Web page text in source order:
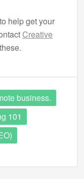
help get your
Creative
business.
101